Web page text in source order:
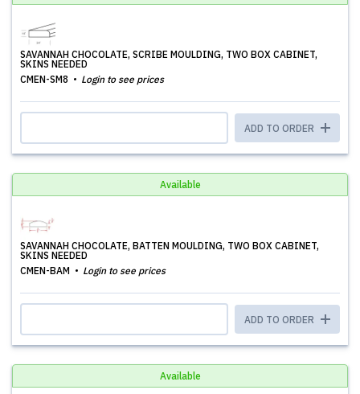
SAVANNAH CHOCOLATE, SCRIBE MOULDING, TWO BOX CABINET,
SKINS NEEDED
CMEN-SM8
Login to see prices
ADD TO ORDER
Available
SAVANNAH CHOCOLATE, BATTEN MOULDING, TWO BOX CABINET,
SKINS NEEDED
CMEN-BAM
Login to see prices
ADD TO ORDER
Available